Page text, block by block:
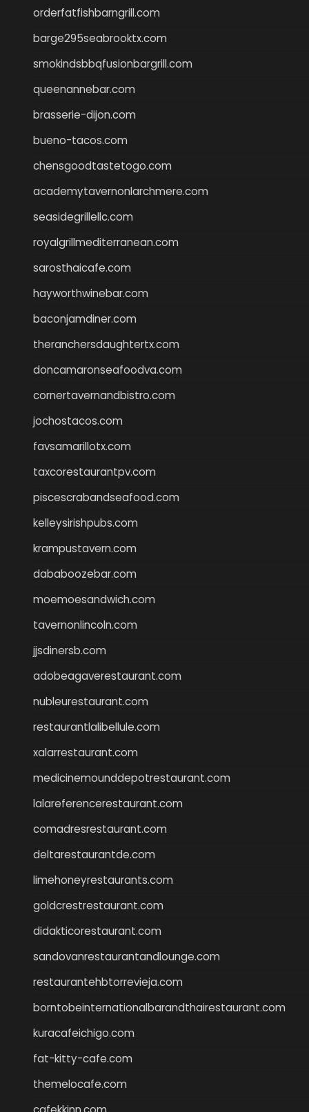
orderfatfishbarngrill.com
barge295seabrooktx.com
smokindsbbqfusionbargrill.com
queenannebar.com
brasserie-dijon.com
bueno-tacos.com
chensgoodtastetogo.com
academytavernonlarchmere.com
seasidegrillellc.com
royalgrillmediterranean.com
sarosthaicafe.com
hayworthwinebar.com
baconjamdiner.com
theranchersdaughtertx.com
doncamaronseafoodva.com
cornertavernandbistro.com
jochostacos.com
favsamarillotx.com
taxcorestaurantpv.com
piscescrabandseafood.com
kelleysirishpubs.com
krampustavern.com
dababoozebar.com
moemoesandwich.com
tavernonlincoln.com
jjsdinersb.com
adobeagaverestaurant.com
nubleurestaurant.com
restaurantlalibellule.com
xalarrestaurant.com
medicinemounddepotrestaurant.com
lalareferencerestaurant.com
comadresrestaurant.com
deltarestaurantde.com
limehoneyrestaurants.com
goldcrestrestaurant.com
didakticorestaurant.com
sandovanrestaurantandlounge.com
restaurantehbtorrevieja.com
borntobeinternationalbarandthairestaurant.com
kuracafeichigo.com
fat-kitty-cafe.com
themelocafe.com